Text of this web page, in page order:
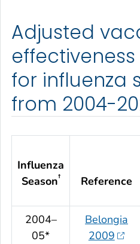
Adjusted
for influenza
from 2004-
Influenza
Season† Reference
2004–
05*
Belongia
2009